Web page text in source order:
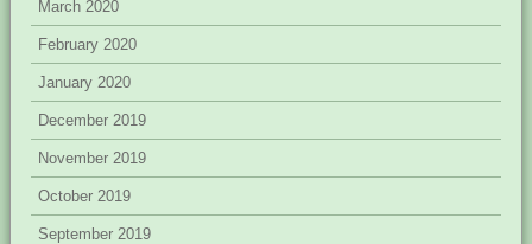
March 2020
February 2020
January 2020
December 2019
November 2019
October 2019
September 2019